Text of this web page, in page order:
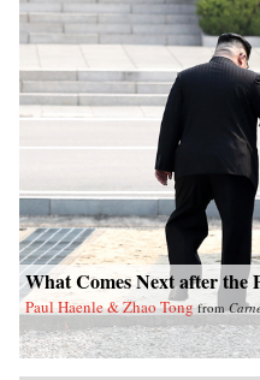
What Comes Next after the
Paul Haenle & Zhao Tong from